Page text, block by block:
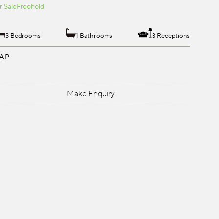
SaleFreehold
3 Bedrooms 1 Bathrooms 3 Receptions
Make Enquiry